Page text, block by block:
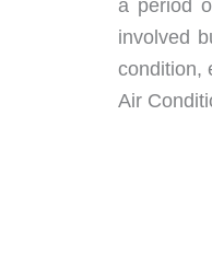
a period
involved
condition,
Air